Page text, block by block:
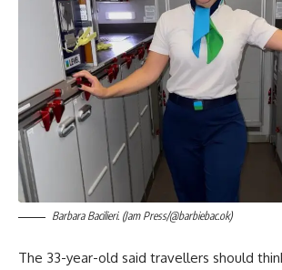
Barbara Bacilieri. (Jam Press/@barbiebac.ok)
The 33-year-old said travellers should